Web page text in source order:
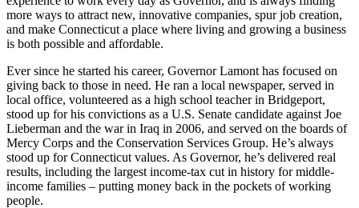
more ways to attract new, innovative companies, spur job creation,
and make Connecticut a place where living and growing a business
is both possible and affordable.
Ever since he started his career, Governor Lamont has focused on
giving back to those in need. He ran a local newspaper, served in
local office, volunteered as a high school teacher in Bridgeport,
stood up for his convictions as a U.S. Senate candidate against Joe
Lieberman and the war in Iraq in 2006, and served on the boards of
Mercy Corps and the Conservation Services Group. He’s always
stood up for Connecticut values. As Governor, he’s delivered real
results, including the largest income-tax cut in history for middle-
income families – putting money back in the pockets of working
people.